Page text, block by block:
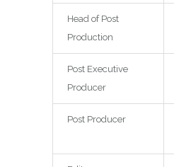
Head of Post
Production
Post Executive
Producer
Post Producer